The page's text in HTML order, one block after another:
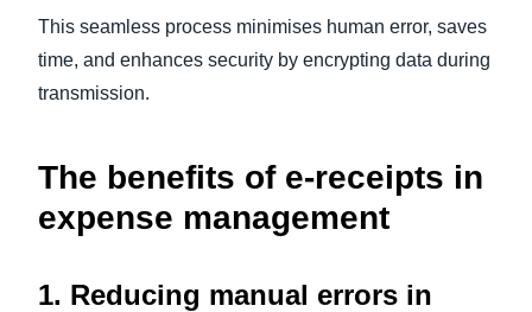
This seamless process minimises human error, saves
time, and enhances security by encrypting data during
transmission.
The benefits of e-receipts in
expense management
1. Reducing manual errors in